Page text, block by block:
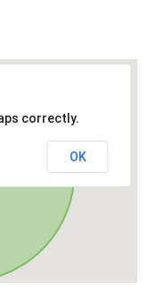
correctly.
OK